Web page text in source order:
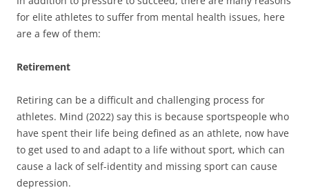
for elite athletes to suffer from mental health issues, here
are a few of them:
Retirement
Retiring can be a difficult and challenging process for
athletes. Mind (2022) say this is because sportspeople who
have spent their life being defined as an athlete, now have
to get used to and adapt to a life without sport, which can
cause a lack of self-identity and missing sport can cause
depression.